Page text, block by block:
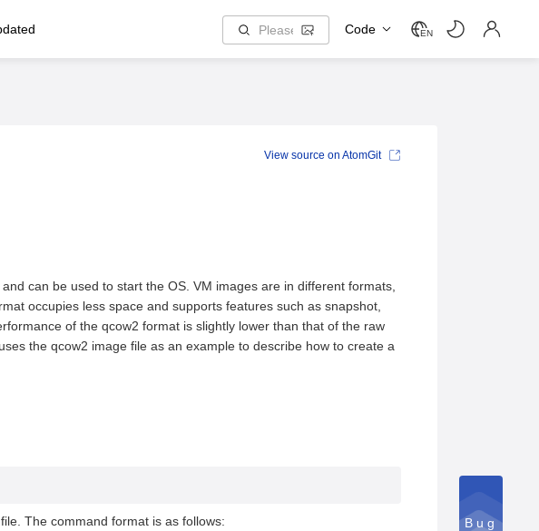
Code EN
can be used to start the OS. VM images are in different formats,
occupies less space and supports features such as snapshot,
of the qcow2 format is slightly lower than that of the raw
the qcow2 image file as an example to describe how to create a
The command format is as follows:
View source on AtomGit
Bug